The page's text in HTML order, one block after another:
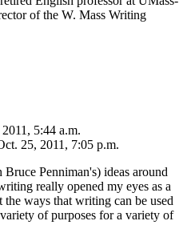
of the W. Mass Writing
5:44 a.m.
25, 2011, 7:05 p.m.
Penniman's) ideas around
really opened my eyes as a
the ways that writing can be used
of purposes for a variety of